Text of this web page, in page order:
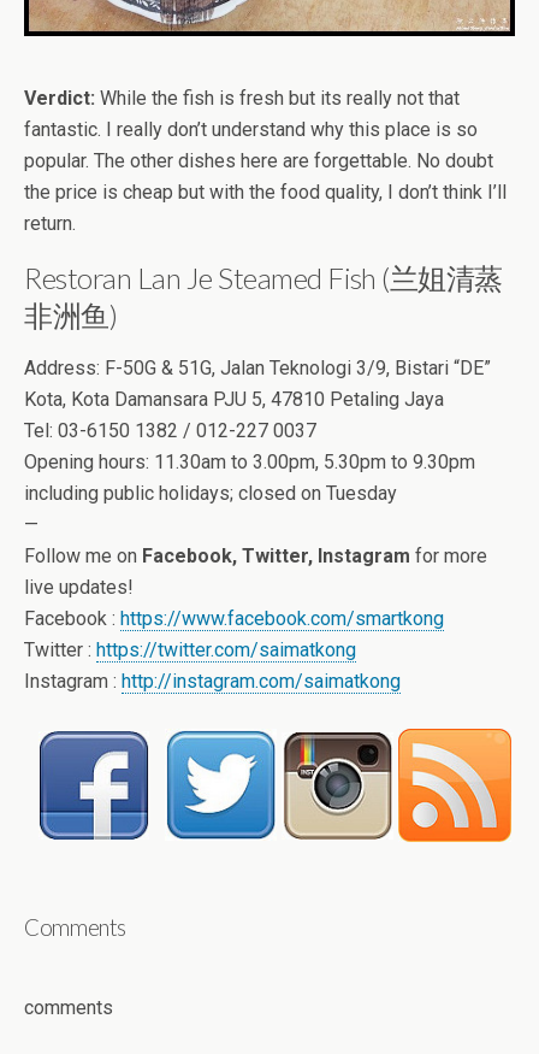
Verdict: While the fish is fresh but its really not that
fantastic. I really don’t understand why this place is so
popular. The other dishes here are forgettable. No doubt
the price is cheap but with the food quality, I don’t think I’ll
return.
Restoran Lan Je Steamed Fish (兰姐清蒸
非洲鱼)
Address: F-50G & 51G, Jalan Teknologi 3/9, Bistari “DE”
Kota, Kota Damansara PJU 5, 47810 Petaling Jaya
Tel: 03-6150 1382 / 012-227 0037
Opening hours: 11.30am to 3.00pm, 5.30pm to 9.30pm
including public holidays; closed on Tuesday
—
Follow me on Facebook, Twitter, Instagram for more
live updates!
Facebook : https://www.facebook.com/smartkong
Twitter : https://twitter.com/saimatkong
Instagram : http://instagram.com/saimatkong
Comments
comments